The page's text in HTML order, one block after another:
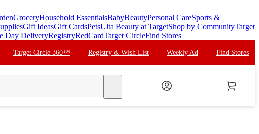
GroceryHousehold EssentialsBabyBeautyPersonal CareSports &
Gift IdeasGift CardsPetsUlta Beauty at TargetShop by CommunityTarget
Day DeliveryRegistryRedCardTarget CircleFind Stores
Target Circle 360™ Registry & Wish List Weekly Ad Find Stores